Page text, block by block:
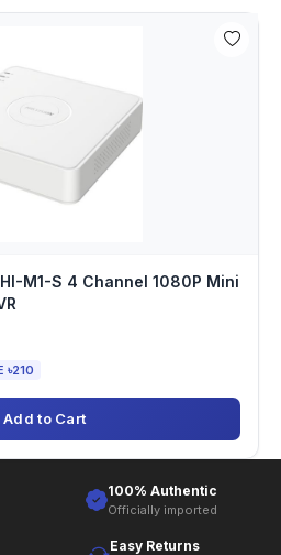
M1-S 4 Channel 1080P Mini
৳210
Add to Cart
100% Authentic
Officially imported
Easy Returns